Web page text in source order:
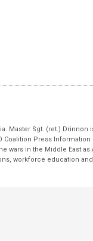
Master Sgt. (ret.) Drinnon
Press
wars in the Middle East
workforce education